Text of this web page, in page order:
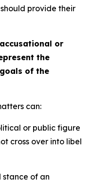
provide their
or
the
of the
can:
or public figure
cross over into libel
stance of an